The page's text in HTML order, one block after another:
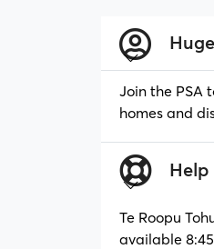
Delegates
Why Join?
Join the PSA
Join the PSA
homes and
Help
Te Roopu
available